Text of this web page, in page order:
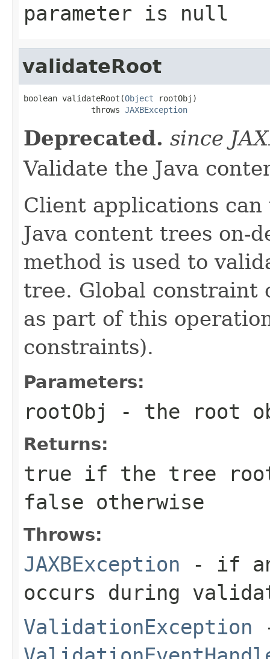
parameter is null
validateRoot
boolean validateRoot(Object rootObj)
              throws
JAXBException
Deprecated. since
Validate the Java
Client applications
Java content trees on-
method is used to
tree. Global constraint
as part of this
constraints).
Parameters:
rootObj - the root
Returns:
true if the tree
false otherwise
Throws:
JAXBException - if
occurs during
ValidationException